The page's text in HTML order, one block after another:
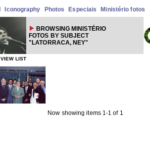
Iconography Photos Especiais Ministério fotos
BROWSING MINISTÉRIO
FOTOS BY SUBJECT
"LATORRACA, NEY"
VIEW LIST
Now showing items 1-1 of 1